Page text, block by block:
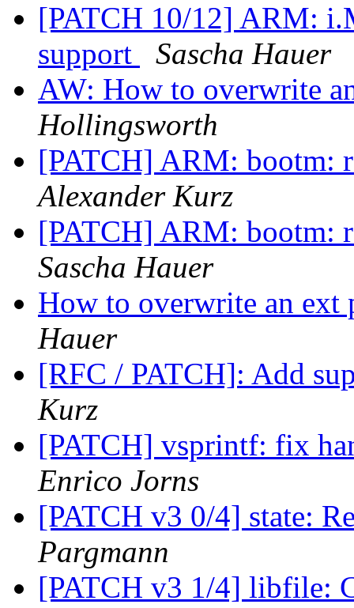
[PATCH 10/12] ARM:
support
Sascha Hauer
AW: How to overwrite
Hollingsworth
[PATCH] ARM: bootm:
Alexander Kurz
[PATCH] ARM: bootm:
Sascha Hauer
How to overwrite an
Hauer
[RFC / PATCH]: Add
Kurz
[PATCH] vsprintf: fix
Enrico Jorns
[PATCH v3 0/4] state:
Pargmann
[PATCH v3 1/4] libfile: